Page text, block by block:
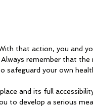
that action, you and
remember that the
safeguard your own
and its full
to develop a serious